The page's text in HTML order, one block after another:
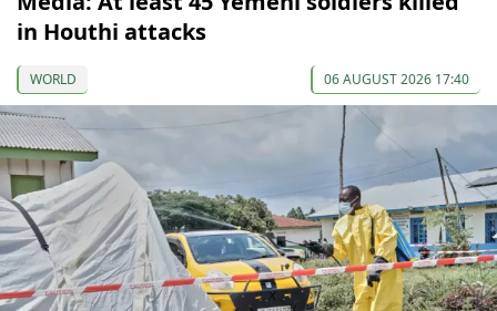
in Houthi attacks
WORLD 06 AUGUST 2026 17:40